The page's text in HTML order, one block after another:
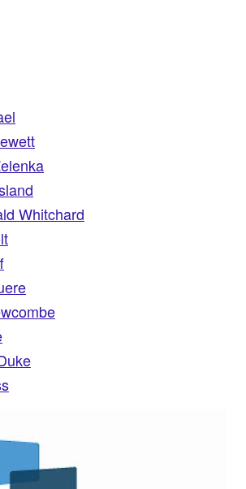
Whitchard